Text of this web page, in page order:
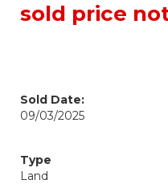
sold price
Sold Date:
09/03/2025
Type
Land